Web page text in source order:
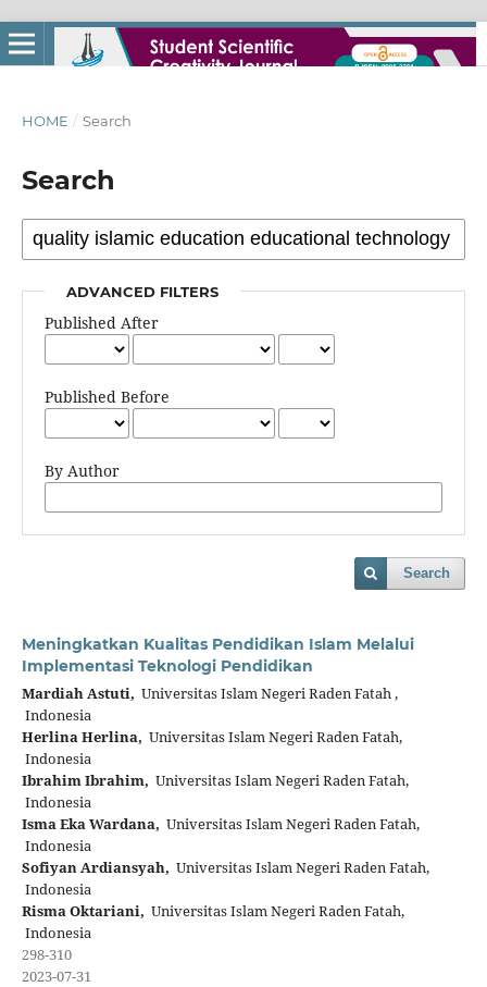
HOME / Search
Search
ADVANCED FILTERS
Published After
Published Before
By Author
Search
Meningkatkan Kualitas Pendidikan Islam Melalui
Implementasi Teknologi Pendidikan
Mardiah Astuti, Universitas Islam Negeri Raden Fatah ,
Indonesia
Herlina Herlina, Universitas Islam Negeri Raden Fatah,
Indonesia
Ibrahim Ibrahim, Universitas Islam Negeri Raden Fatah,
Indonesia
Isma Eka Wardana, Universitas Islam Negeri Raden Fatah,
Indonesia
Sofiyan Ardiansyah, Universitas Islam Negeri Raden Fatah,
Indonesia
Risma Oktariani, Universitas Islam Negeri Raden Fatah,
Indonesia
298-310
2023-07-31